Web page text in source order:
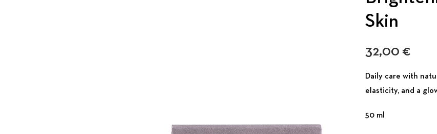
Skin
32,00 €
Daily care with
elasticity, and a
50 ml